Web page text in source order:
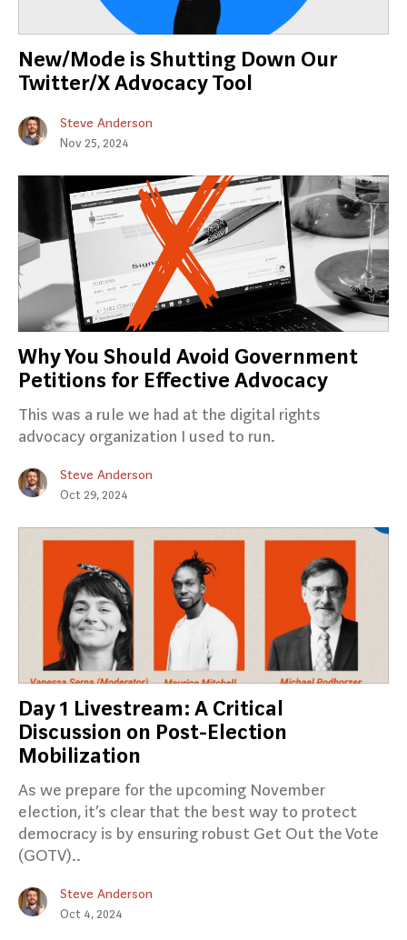
New/Mode is Shutting Down Our
Twitter/X Advocacy Tool
Steve Anderson
Nov 25, 2024
Why You Should Avoid Government
Petitions for Effective Advocacy
This was a rule we had at the digital rights
advocacy organization I used to run.
Steve Anderson
Oct 29, 2024
Day 1 Livestream: A Critical
Discussion on Post-Election
Mobilization
As we prepare for the upcoming November
election, it’s clear that the best way to protect
democracy is by ensuring robust Get Out the Vote
(GOTV)..
Steve Anderson
Oct 4, 2024